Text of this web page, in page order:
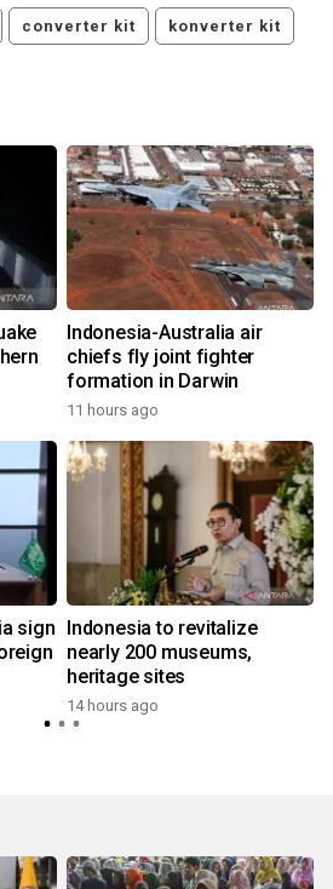
converter kit konverter kit
Indonesia-Australia air
chiefs fly joint fighter
formation in Darwin
11 hours ago
sign Indonesia to revitalize
nearly 200 museums,
heritage sites
14 hours ago